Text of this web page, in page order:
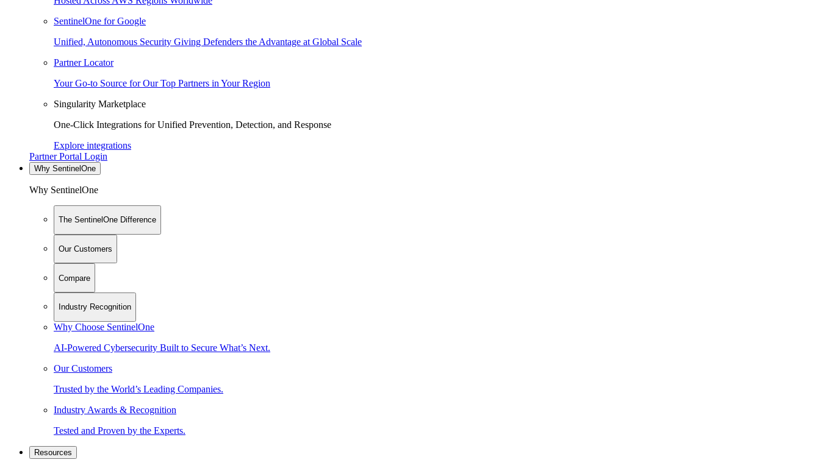
SentinelOne for Google
Unified, Autonomous Security Giving Defenders the Advantage at Global Scale
Partner Locator
Your Go-to Source for Our Top Partners in Your Region
Singularity Marketplace
One-Click Integrations for Unified Prevention, Detection, and Response
Explore integrations
Partner Portal Login
Why SentinelOne
Why SentinelOne
The SentinelOne Difference
Our Customers
Compare
Industry Recognition
Why Choose SentinelOne
AI-Powered Cybersecurity Built to Secure What’s Next.
Our Customers
Trusted by the World’s Leading Companies.
Industry Awards & Recognition
Tested and Proven by the Experts.
Resources